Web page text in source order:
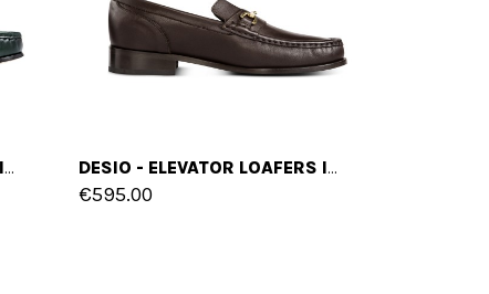
JIZAN - ELEVATOR LOAFERS IN SHELL CORDOVAN LEATHER UP TO 2.4 INCHES DESIO - ELEVATOR LOAFERS IN FULL GRAIN LEATHER UP TO 2.6 INCHES
€595.00